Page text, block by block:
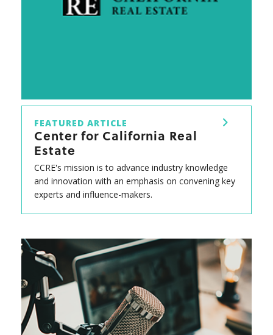
FEATURED ARTICLE
Center for California Real
Estate
CCRE's mission is to advance industry knowledge
and innovation with an emphasis on convening key
experts and influence-makers.